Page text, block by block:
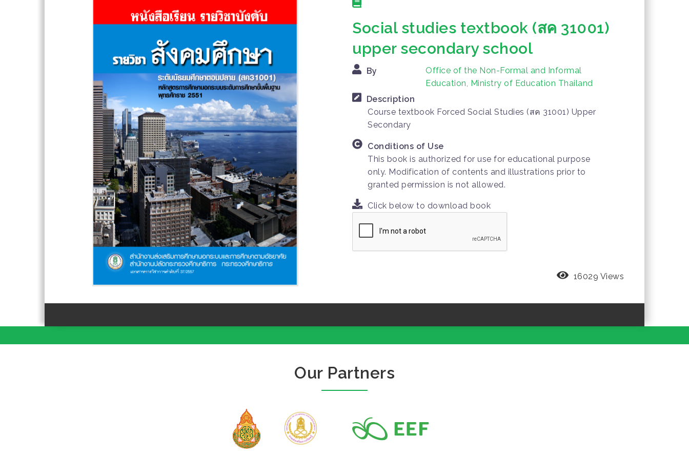
Social studies textbook (สค 31001)
upper secondary school
By
Office of the Non-Formal and Informal
Education, Ministry of Education Thailand
Description
Course textbook Forced Social Studies (สค 31001) Upper
Secondary
Conditions of Use
This book is authorized for use for educational purpose
only. Modification of contents and illustrations prior to
granted permission is not allowed.
Click below to download book
16029 Views
Our Partners